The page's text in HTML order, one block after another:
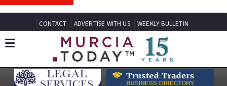
CONTACT
EDITIONS: Spanish News Today
Alicante Today